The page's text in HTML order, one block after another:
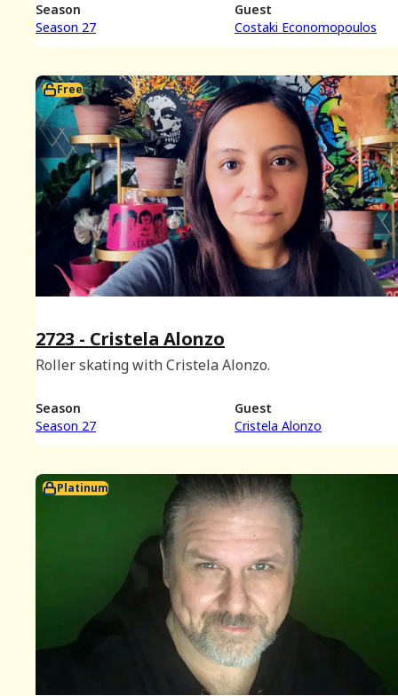
Season
Season 27
Guest
Costaki Economopoulos
Free
2723 - Cristela Alonzo
Roller skating with Cristela Alonzo.
Season
Season 27
Guest
Cristela Alonzo
Platinum